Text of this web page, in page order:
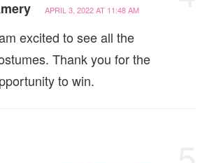
APRIL 3, 2022 AT 11:48 AM
excited to see all the
Thank you for the
to win.